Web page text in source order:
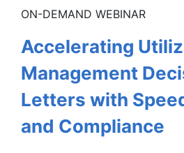
ON-DEMAND WEBINAR
Accelerating
Management
Letters with
and Compliance